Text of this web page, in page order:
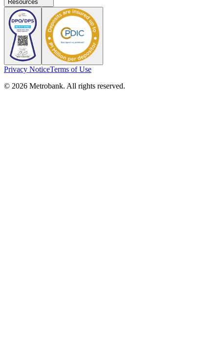
Resources
Privacy NoticeTerms of Use
© 2026 Metrobank. All rights reserved.